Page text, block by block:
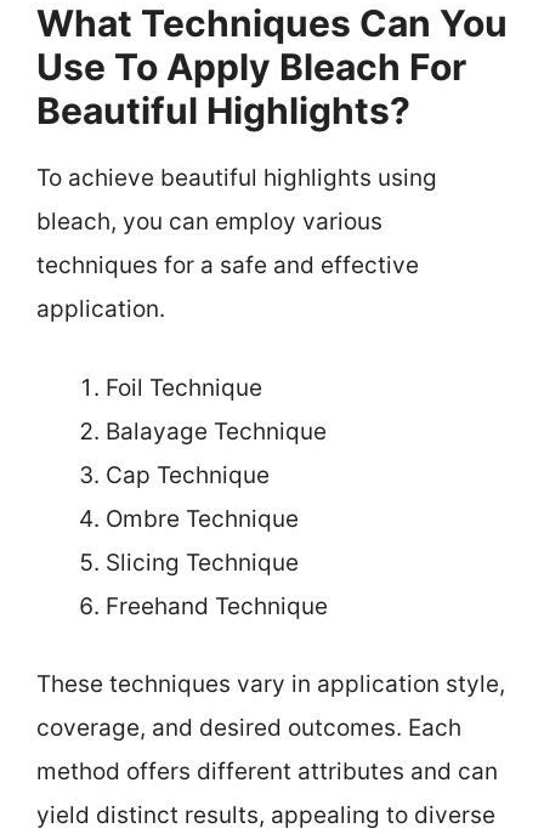
What Techniques Can You
Use To Apply Bleach For
Beautiful Highlights?
To achieve beautiful highlights using
bleach, you can employ various
techniques for a safe and effective
application.
Foil Technique
Balayage Technique
Cap Technique
Ombre Technique
Slicing Technique
Freehand Technique
These techniques vary in application style,
coverage, and desired outcomes. Each
method offers different attributes and can
yield distinct results, appealing to diverse